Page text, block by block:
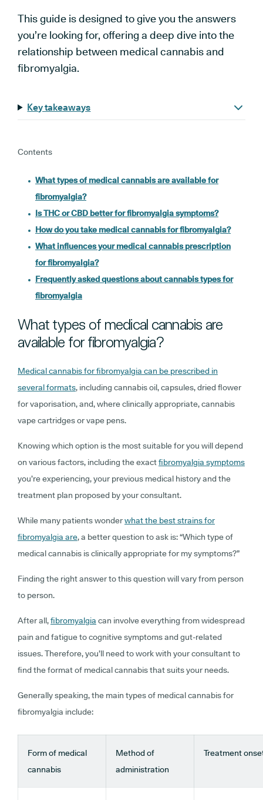
This guide is designed to give you the answers
you’re looking for, offering a deep dive into the
relationship between medical cannabis and
fibromyalgia.
Key takeaways
Contents
What types of medical cannabis are available for
fibromyalgia?
Is THC or CBD better for fibromyalgia symptoms?
How do you take medical cannabis for fibromyalgia?
What influences your medical cannabis prescription
for fibromyalgia?
Frequently asked questions about cannabis types for
fibromyalgia
What types of medical cannabis are
available for fibromyalgia?
Medical cannabis for fibromyalgia can be prescribed in
several formats, including cannabis oil, capsules, dried flower
for vaporisation, and, where clinically appropriate, cannabis
vape cartridges or vape pens.
Knowing which option is the most suitable for you will depend
on various factors, including the exactfibromyalgia symptoms
you’re experiencing, your previous medical history and the
treatment plan proposed by your consultant.
While many patients wonderwhat the best strains for
fibromyalgia are, a better question to ask is: “Which type of
medical cannabis is clinically appropriate for my symptoms?”
Finding the right answer to this question will vary from person
to person.
After all,fibromyalgia can involve everything from widespread
pain and fatigue to cognitive symptoms and gut-related
issues. Therefore, you’ll need to work with your consultant to
find the format of medical cannabis that suits your needs.
Generally speaking, the main types of medical cannabis for
fibromyalgia include:
Form of medical
cannabis
Method of
administration
Treatment